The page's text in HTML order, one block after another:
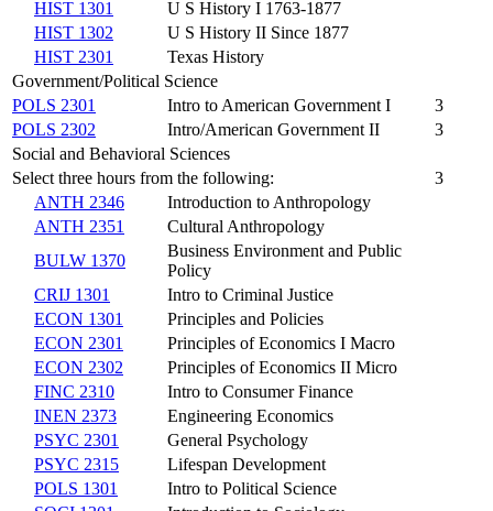
HIST 1301
U S History I 1763-1877
HIST 1302
U S History II Since 1877
HIST 2301
Texas History
Government/Political Science
POLS 2301
Intro to American Government I
3
POLS 2302
Intro/American Government II
3
Social and Behavioral Sciences
Select three hours from the following:
3
ANTH 2346
Introduction to Anthropology
ANTH 2351
Cultural Anthropology
BULW 1370
Business Environment and Public
Policy
CRIJ 1301
Intro to Criminal Justice
ECON 1301
Principles and Policies
ECON 2301
Principles of Economics I Macro
ECON 2302
Principles of Economics II Micro
FINC 2310
Intro to Consumer Finance
INEN 2373
Engineering Economics
PSYC 2301
General Psychology
PSYC 2315
Lifespan Development
POLS 1301
Intro to Political Science